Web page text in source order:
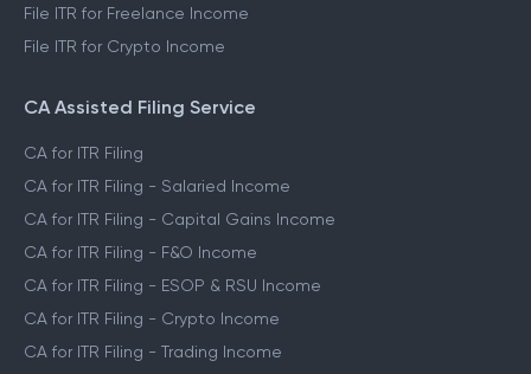
File ITR for Freelance Income
File ITR for Crypto Income
CA Assisted Filing Service
CA for ITR Filing
CA for ITR Filing - Salaried Income
CA for ITR Filing - Capital Gains Income
CA for ITR Filing - F&O Income
CA for ITR Filing - ESOP & RSU Income
CA for ITR Filing - Crypto Income
CA for ITR Filing - Trading Income